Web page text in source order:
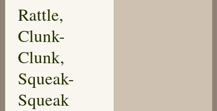
Rattle,
Clunk-
Clunk,
Squeak-
Squeak